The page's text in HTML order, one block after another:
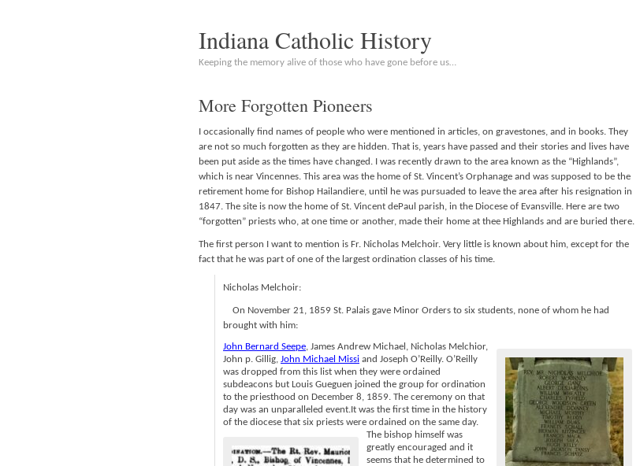
Indiana Catholic History
Keeping the memory alive of those who have gone before us…
More Forgotten Pioneers
I occasionally find names of people who were mentioned in articles, on gravestones, and in books. They
are not so much forgotten as they are hidden. That is, years have passed and their stories and lives have
been put aside as the times have changed. I was recently drawn to the area known as the “Highlands”,
which is near Vincennes. This area was the home of St. Vincent’s Orphanage and was supposed to be the
retirement home for Bishop Hailandiere, until he was pursuaded to leave the area after his resignation in
1847. The site is now the home of St. Vincent dePaul parish, in the Diocese of Evansville. Here are two
“forgotten” priests who, at one time or another, made their home at thee Highlands and are buried there.
The first person I want to mention is Fr. Nicholas Melchoir. Very little is known about him, except for the
fact that he was part of one of the largest ordination classes of his time.
Nicholas Melchoir:
On November 21, 1859 St. Palais gave Minor Orders to six students, none of whom he had
brought with him:
John Bernard Seepe, James Andrew Michael, Nicholas Melchior,
John p. Gillig, John Michael Missi and Joseph O’Reilly. O’Reilly
was dropped from this list when they were ordained
subdeacons but Louis Gueguen joined the group for ordination
to the priesthood on December 8, 1859. The ceremony on that
day was an unparalleled event.It was the first time in the history
of the diocese that six priests were ordained on the same day.
The bishop himself was
greatly encouraged and it
seems that he determined to